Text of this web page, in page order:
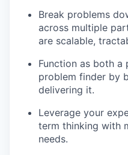
Break problems
across multiple
are scalable,
Function as both a
problem finder by
delivering it.
Leverage your
term thinking with
needs.